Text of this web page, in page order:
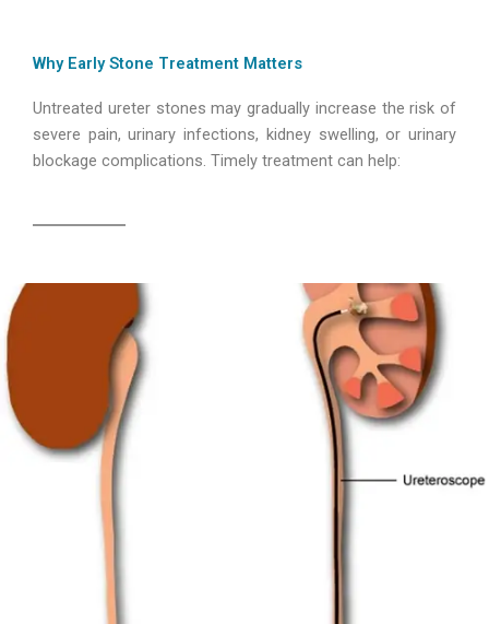
Why Early Stone Treatment Matters
Untreated ureter stones may gradually increase the risk of
severe pain, urinary infections, kidney swelling, or urinary
blockage complications. Timely treatment can help: